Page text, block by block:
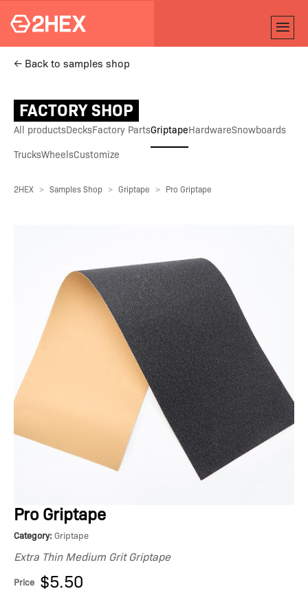
← Back to samples shop
FACTORY SHOP
All productsDecksFactory PartsGriptapeHardwareSnowboards
TrucksWheelsCustomize
2HEX Samples Shop Griptape Pro Griptape
Pro Griptape
Category: Griptape
Extra Thin Medium Grit Griptape
Price $5.50